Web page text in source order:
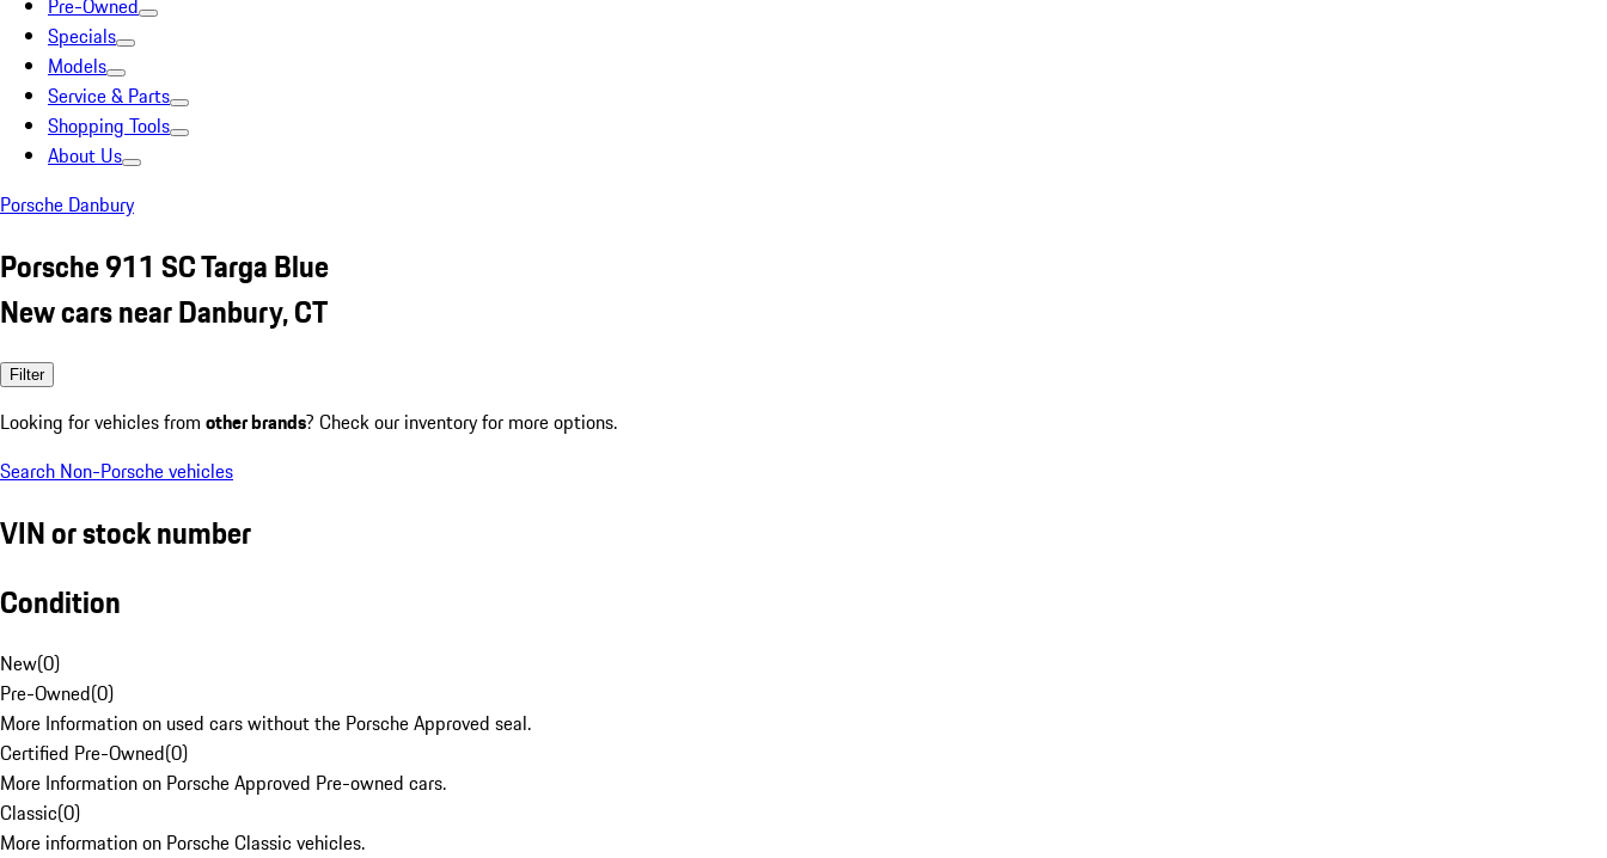
Pre-Owned
Specials
Models
Service & Parts
Shopping Tools
About Us
Porsche Danbury
Porsche 911 SC Targa Blue
New cars near Danbury, CT
Filter
Looking for vehicles from other brands? Check our inventory for more options.
Search Non-Porsche vehicles
VIN or stock number
Condition
New(0)
Pre-Owned(0)
More Information on used cars without the Porsche Approved seal.
Certified Pre-Owned(0)
More Information on Porsche Approved Pre-owned cars.
Classic(0)
More information on Porsche Classic vehicles.